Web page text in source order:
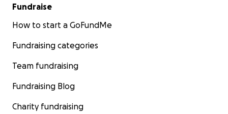
Fundraise
How to start a GoFundMe
Fundraising categories
Team fundraising
Fundraising Blog
Charity fundraising